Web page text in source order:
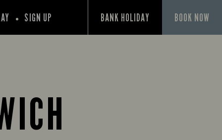
SIGN UP BANK HOLIDAY BOOK NOW